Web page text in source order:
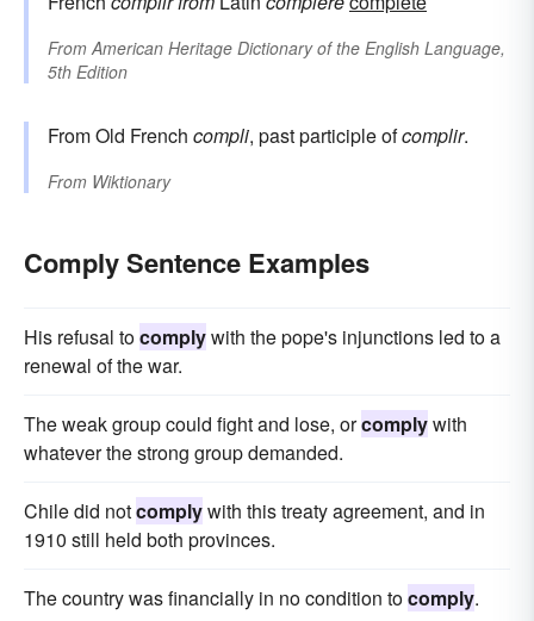
FromAmerican Heritage Dictionary of the English Language,
5th Edition
From Old French compli, past participle ofcomplir.
From Wiktionary
Comply Sentence Examples
His refusal tocomplywith the pope's injunctions led to a
renewal of the war.
The weak group could fight and lose, orcomplywith
whatever the strong group demanded.
Chile did notcomplywith this treaty agreement, and in
1910 still held both provinces.
The country was financially in no condition tocomply.